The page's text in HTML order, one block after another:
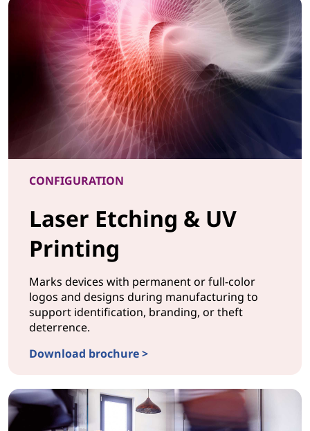
CONFIGURATION
Laser Etching & UV
Printing
Marks devices with permanent or full-color
logos and designs during manufacturing to
support identification, branding, or theft
deterrence.
Download brochure >